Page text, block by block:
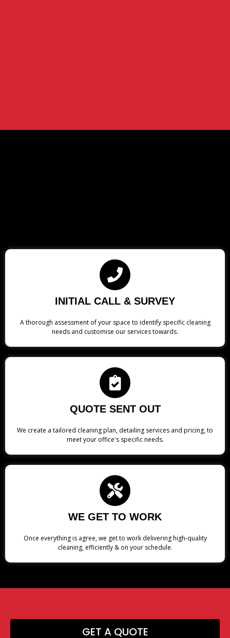
INITIAL CALL & SURVEY
A thorough assessment of your space to identify specific cleaning
needs and customise our services towards.
QUOTE SENT OUT
We create a tailored cleaning plan, detailing services and pricing, to
meet your office's specific needs.
WE GET TO WORK
Once everything is agree, we get to work delivering high-quality
cleaning, efficiently & on your schedule.
GET A QUOTE